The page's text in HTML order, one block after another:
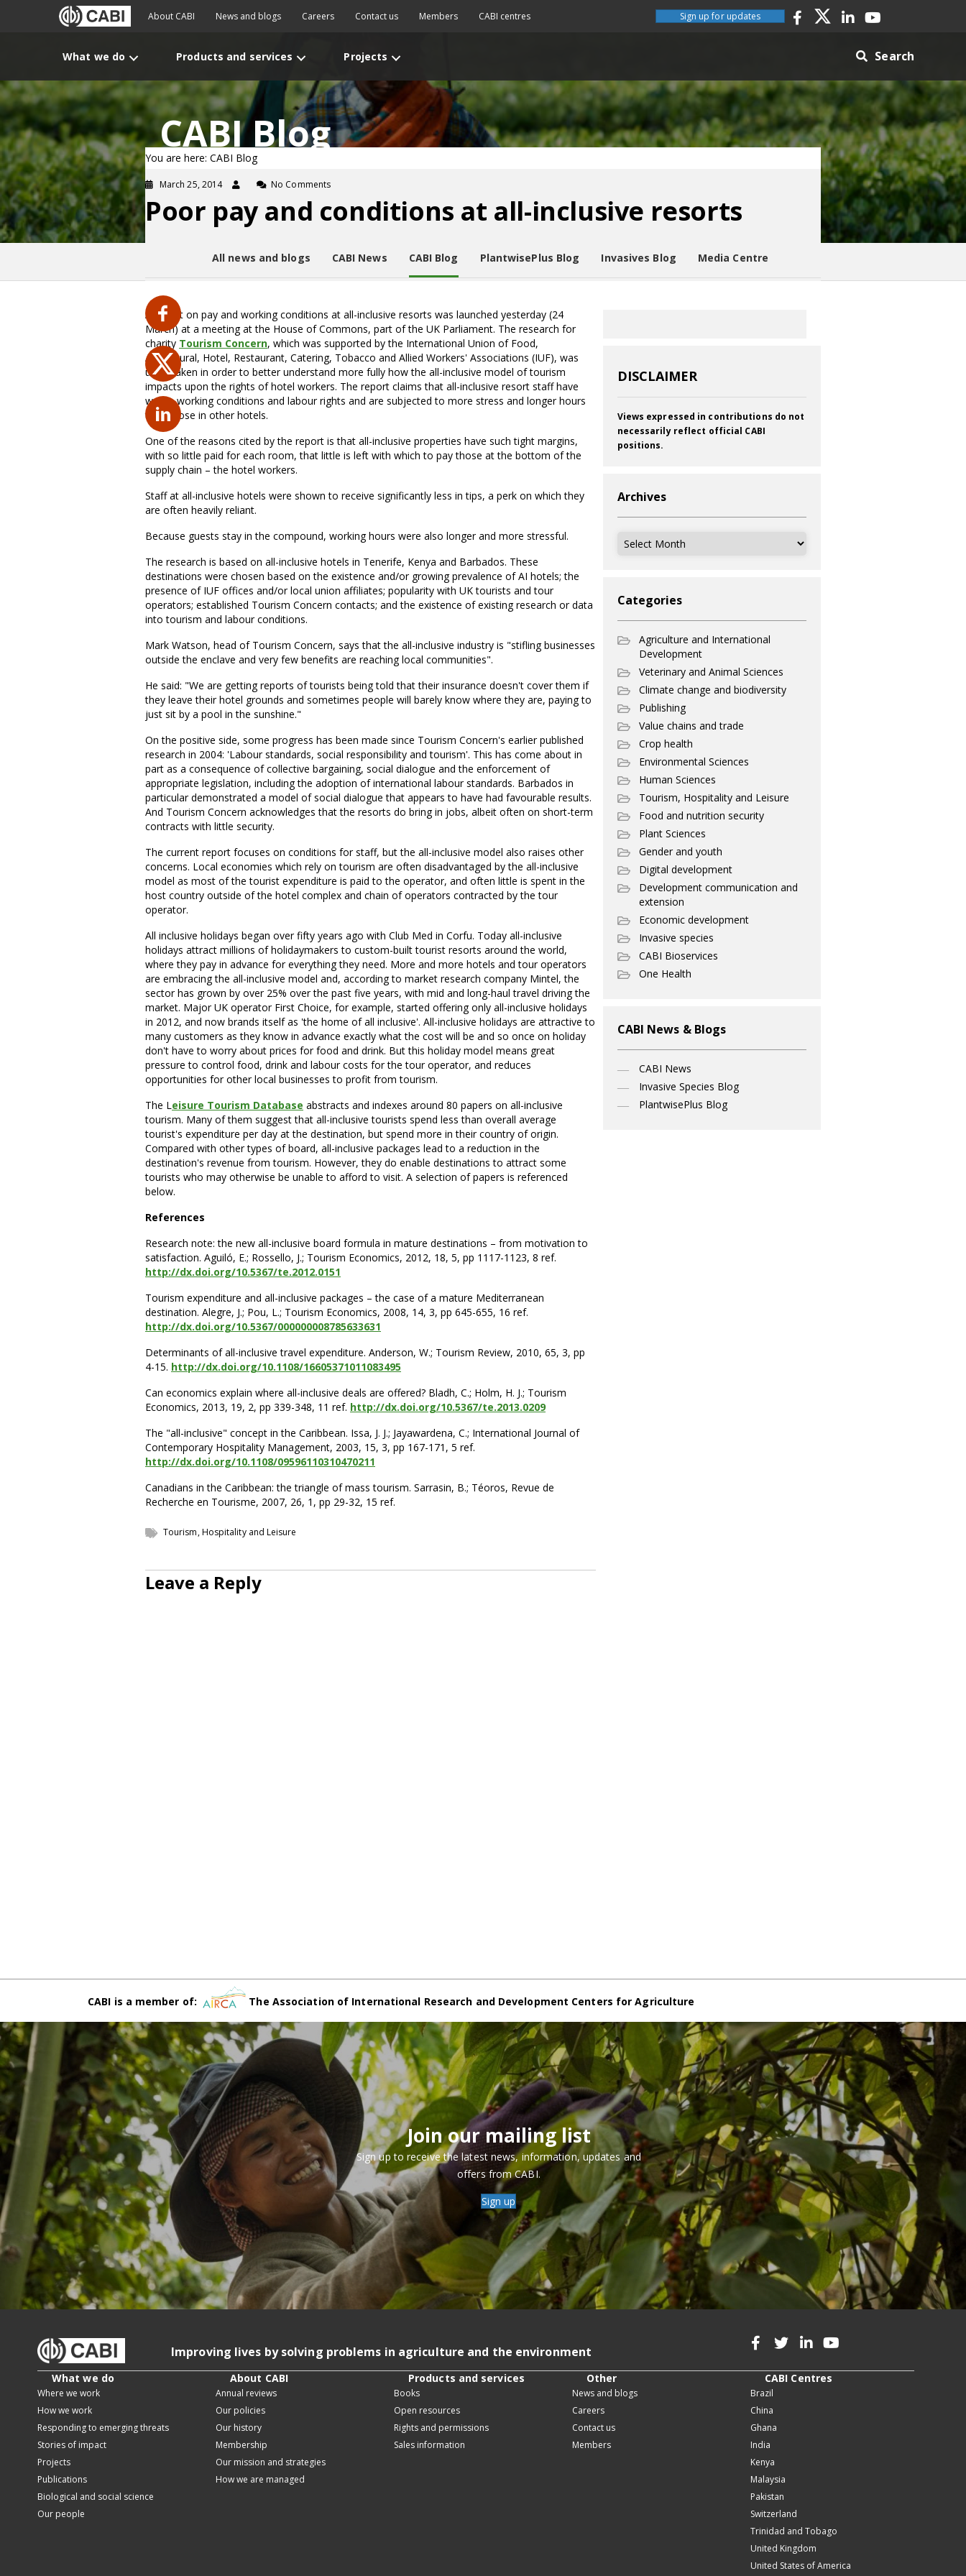
About CABI News and blogs Careers Contact us Members CABI centres Sign up for updates
What we do Products and services Projects Search
CABI Blog
You are here: CABI Blog
March 25, 2014 No Comments
Poor pay and conditions at all-inclusive resorts
All news and blogs CABI News CABI Blog PlantwisePlus Blog Invasives Blog Media Centre
A report on pay and working conditions at all-inclusive resorts was launched yesterday (24
March) at a meeting at the House of Commons, part of the UK Parliament. The research for
charity Tourism Concern, which was supported by the International Union of Food,
Agricultural, Hotel, Restaurant, Catering, Tobacco and Allied Workers' Associations (IUF), was
undertaken in order to better understand more fully how the all-inclusive model of tourism
impacts upon the rights of hotel workers. The report claims that all-inclusive resort staff have
worse working conditions and labour rights and are subjected to more stress and longer hours
than those in other hotels.
One of the reasons cited by the report is that all-inclusive properties have such tight margins,
with so little paid for each room, that little is left with which to pay those at the bottom of the
supply chain – the hotel workers.
Staff at all-inclusive hotels were shown to receive significantly less in tips, a perk on which they
are often heavily reliant.
Because guests stay in the compound, working hours were also longer and more stressful.
The research is based on all-inclusive hotels in Tenerife, Kenya and Barbados. These
destinations were chosen based on the existence and/or growing prevalence of AI hotels; the
presence of IUF offices and/or local union affiliates; popularity with UK tourists and tour
operators; established Tourism Concern contacts; and the existence of existing research or data
into tourism and labour conditions.
Mark Watson, head of Tourism Concern, says that the all-inclusive industry is "stifling businesses
outside the enclave and very few benefits are reaching local communities".
He said: "We are getting reports of tourists being told that their insurance doesn't cover them if
they leave their hotel grounds and sometimes people will barely know where they are, paying to
just sit by a pool in the sunshine."
On the positive side, some progress has been made since Tourism Concern's earlier published
research in 2004: 'Labour standards, social responsibility and tourism'. This has come about in
part as a consequence of collective bargaining, social dialogue and the enforcement of
appropriate legislation, including the adoption of international labour standards. Barbados in
particular demonstrated a model of social dialogue that appears to have had favourable results.
And Tourism Concern acknowledges that the resorts do bring in jobs, albeit often on short-term
contracts with little security.
The current report focuses on conditions for staff, but the all-inclusive model also raises other
concerns. Local economies which rely on tourism are often disadvantaged by the all-inclusive
model as most of the tourist expenditure is paid to the operator, and often little is spent in the
host country outside of the hotel complex and chain of operators contracted by the tour
operator.
All inclusive holidays began over fifty years ago with Club Med in Corfu. Today all-inclusive
holidays attract millions of holidaymakers to custom-built tourist resorts around the world,
where they pay in advance for everything they need. More and more hotels and tour operators
are embracing the all-inclusive model and, according to market research company Mintel, the
sector has grown by over 25% over the past five years, with mid and long-haul travel driving the
market. Major UK operator First Choice, for example, started offering only all-inclusive holidays
in 2012, and now brands itself as 'the home of all inclusive'. All-inclusive holidays are attractive to
many customers as they know in advance exactly what the cost will be and so once on holiday
don't have to worry about prices for food and drink. But this holiday model means great
pressure to control food, drink and labour costs for the tour operator, and reduces
opportunities for other local businesses to profit from tourism.
The Leisure Tourism Database abstracts and indexes around 80 papers on all-inclusive
tourism. Many of them suggest that all-inclusive tourists spend less than overall average
tourist's expenditure per day at the destination, but spend more in their country of origin.
Compared with other types of board, all-inclusive packages lead to a reduction in the
destination's revenue from tourism. However, they do enable destinations to attract some
tourists who may otherwise be unable to afford to visit. A selection of papers is referenced
below.
References
Research note: the new all-inclusive board formula in mature destinations – from motivation to
satisfaction. Aguiló, E.; Rossello, J.; Tourism Economics, 2012, 18, 5, pp 1117-1123, 8 ref.
http://dx.doi.org/10.5367/te.2012.0151
Tourism expenditure and all-inclusive packages – the case of a mature Mediterranean
destination. Alegre, J.; Pou, L.; Tourism Economics, 2008, 14, 3, pp 645-655, 16 ref.
http://dx.doi.org/10.5367/000000008785633631
Determinants of all-inclusive travel expenditure. Anderson, W.; Tourism Review, 2010, 65, 3, pp
4-15. http://dx.doi.org/10.1108/16605371011083495
Can economics explain where all-inclusive deals are offered? Bladh, C.; Holm, H. J.; Tourism
Economics, 2013, 19, 2, pp 339-348, 11 ref. http://dx.doi.org/10.5367/te.2013.0209
The "all-inclusive" concept in the Caribbean. Issa, J. J.; Jayawardena, C.; International Journal of
Contemporary Hospitality Management, 2003, 15, 3, pp 167-171, 5 ref.
http://dx.doi.org/10.1108/09596110310470211
Canadians in the Caribbean: the triangle of mass tourism. Sarrasin, B.; Téoros, Revue de
Recherche en Tourisme, 2007, 26, 1, pp 29-32, 15 ref.
Tourism, Hospitality and Leisure
Leave a Reply
DISCLAIMER
Views expressed in contributions do not
necessarily reflect official CABI
positions.
Archives
Archives
Categories
Agriculture and International
Development
Veterinary and Animal Sciences
Climate change and biodiversity
Publishing
Value chains and trade
Crop health
Environmental Sciences
Human Sciences
Tourism, Hospitality and Leisure
Food and nutrition security
Plant Sciences
Gender and youth
Digital development
Development communication and
extension
Economic development
Invasive species
CABI Bioservices
One Health
CABI News & Blogs
CABI News
Invasive Species Blog
PlantwisePlus Blog
CABI is a member of: The Association of International Research and Development Centers for Agriculture
Join our mailing list
Sign up to receive the latest news, information, updates and
offers from CABI.
Sign up
Improving lives by solving problems in agriculture and the environment
What we do
Where we work
How we work
Responding to emerging threats
Stories of impact
Projects
Publications
Biological and social science
Our people
About CABI
Annual reviews
Our policies
Our history
Membership
Our mission and strategies
How we are managed
Products and services
Books
Open resources
Rights and permissions
Sales information
Other
News and blogs
Careers
Contact us
Members
CABI Centres
Brazil
China
Ghana
India
Kenya
Malaysia
Pakistan
Switzerland
Trinidad and Tobago
United Kingdom
United States of America